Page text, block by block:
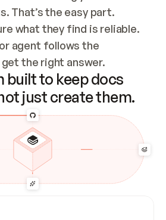
That’s the easy part.
what they find is reliable.
agent follows the
the right answer.
built to keep docs
just create them.